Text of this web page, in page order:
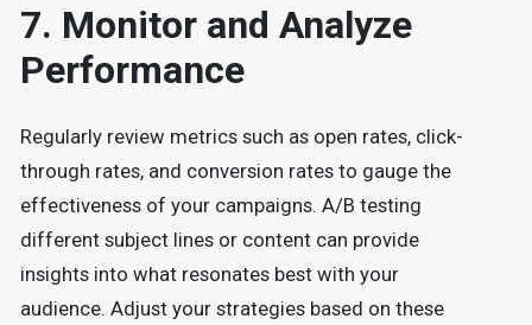
7. Monitor and Analyze
Performance
Regularly review metrics such as open rates, click-
through rates, and conversion rates to gauge the
effectiveness of your campaigns. A/B testing
different subject lines or content can provide
insights into what resonates best with your
audience. Adjust your strategies based on these